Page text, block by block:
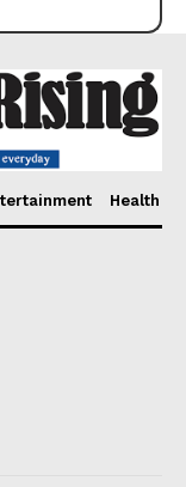
Health